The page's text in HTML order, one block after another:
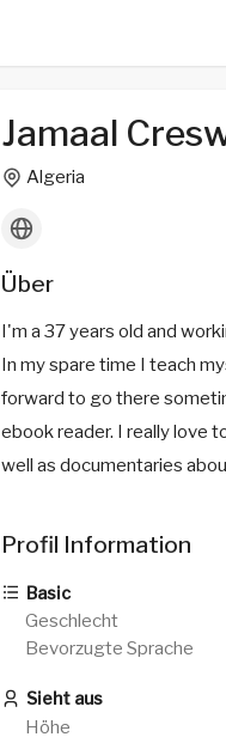
Jamaal
Algeria
Über
I'm a 37 years old and
In my spare time I teach
forward to go there
ebook reader. I really love
well as documentaries
Profil Information
Basic
Geschlecht
Bevorzugte Sprache
Sieht aus
Höhe